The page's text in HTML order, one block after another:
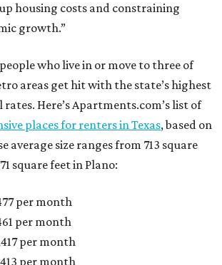
housing costs and constraining
growth.”
who live in or move to three of
areas get hit with the state’s highest
Here’s Apartments.com’s list of
places for renters in Texas, based on
average size ranges from 713 square
square feet in Plano:
per month
per month
per month
per month